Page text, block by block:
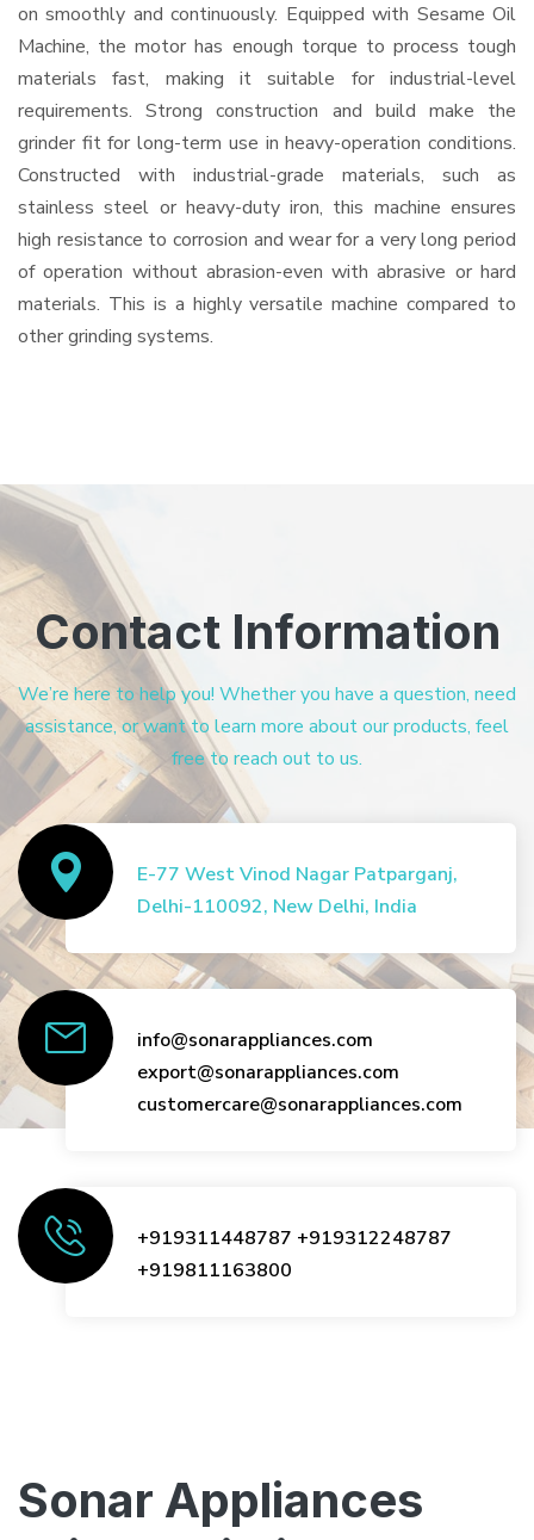
on smoothly and continuously. Equipped with Sesame Oil
Machine, the motor has enough torque to process tough
materials fast, making it suitable for industrial-level
requirements. Strong construction and build make the
grinder fit for long-term use in heavy-operation conditions.
Constructed with industrial-grade materials, such as
stainless steel or heavy-duty iron, this machine ensures
high resistance to corrosion and wear for a very long period
of operation without abrasion-even with abrasive or hard
materials. This is a highly versatile machine compared to
other grinding systems.
Contact Information
We’re here to help you! Whether you have a question, need
assistance, or want to learn more about our products, feel
free to reach out to us.
E-77 West Vinod Nagar Patparganj,
Delhi-110092, New Delhi, India
info@sonarappliances.com
export@sonarappliances.com
customercare@sonarappliances.com
+919311448787 +919312248787
+919811163800
Sonar Appliances